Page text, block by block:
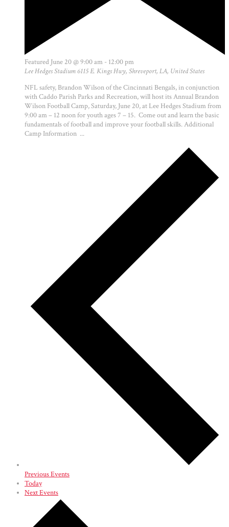
Featured June 20 @ 9:00 am - 12:00 pm
Lee Hedges Stadium 6115 E. Kings Hwy, Shreveport, LA, United States
NFL safety, Brandon Wilson of the Cincinnati Bengals, in conjunction
with Caddo Parish Parks and Recreation, will host its Annual Brandon
Wilson Football Camp, Saturday, June 20, at Lee Hedges Stadium from
9:00 am – 12 noon for youth ages 7 – 15. Come out and learn the basic
fundamentals of football and improve your football skills. Additional
Camp Information ...
PreviousEvents
Today
NextEvents